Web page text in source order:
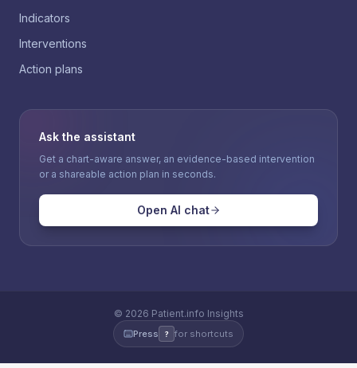
Indicators
Interventions
Action plans
Ask the assistant
Get a chart-aware answer, an evidence-based intervention
or a shareable action plan in seconds.
Open AI chat
© 2026 Patient.info Insights
Press ? for shortcuts